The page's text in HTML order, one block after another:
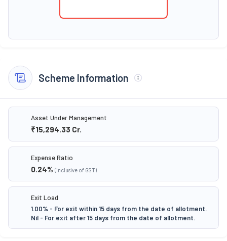
Scheme Information
Asset Under Management
₹15,294.33 Cr.
Expense Ratio
0.24% (inclusive of GST)
Exit Load
1.00% - For exit within 15 days from the date of allotment.
Nil - For exit after 15 days from the date of allotment.